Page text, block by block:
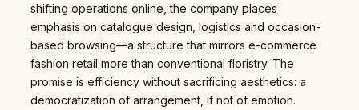
shifting operations online, the company places
emphasis on catalogue design, logistics and occasion-
based browsing—a structure that mirrors e-commerce
fashion retail more than conventional floristry. The
promise is efficiency without sacrificing aesthetics: a
democratization of arrangement, if not of emotion.